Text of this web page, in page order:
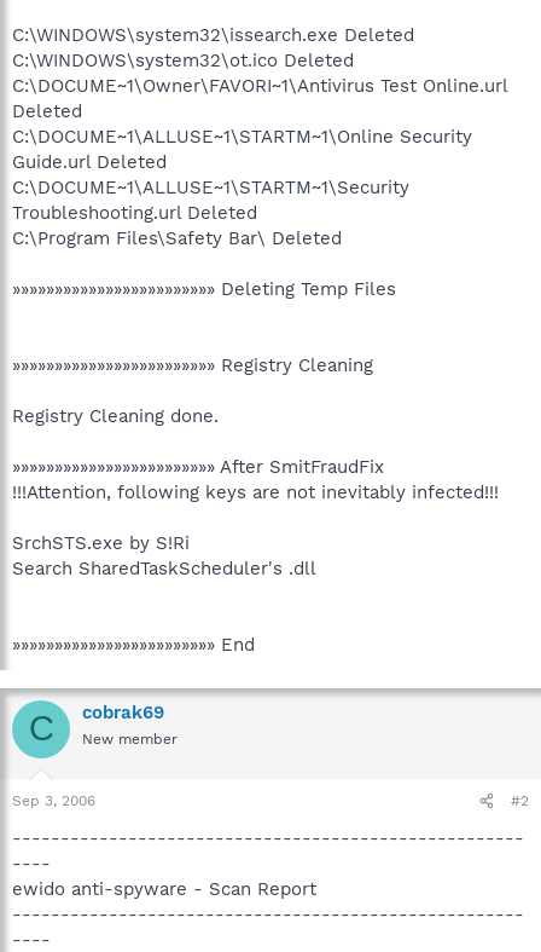
C:\WINDOWS\system32\issearch.exe Deleted
C:\WINDOWS\system32\ot.ico Deleted
C:\DOCUME~1\Owner\FAVORI~1\Antivirus Test Online.url
Deleted
C:\DOCUME~1\ALLUSE~1\STARTM~1\Online Security
Guide.url Deleted
C:\DOCUME~1\ALLUSE~1\STARTM~1\Security
Troubleshooting.url Deleted
C:\Program Files\Safety Bar\ Deleted
»»»»»»»»»»»»»»»»»»»»»»»» Deleting Temp Files
»»»»»»»»»»»»»»»»»»»»»»»» Registry Cleaning
Registry Cleaning done.
»»»»»»»»»»»»»»»»»»»»»»»» After SmitFraudFix
!!!Attention, following keys are not inevitably infected!!!
SrchSTS.exe by S!Ri
Search SharedTaskScheduler's .dll
»»»»»»»»»»»»»»»»»»»»»»»» End
C cobrak69
New member
Sep 3, 2006 #2
-----------------------------------------------------
----
ewido anti-spyware - Scan Report
-----------------------------------------------------
----